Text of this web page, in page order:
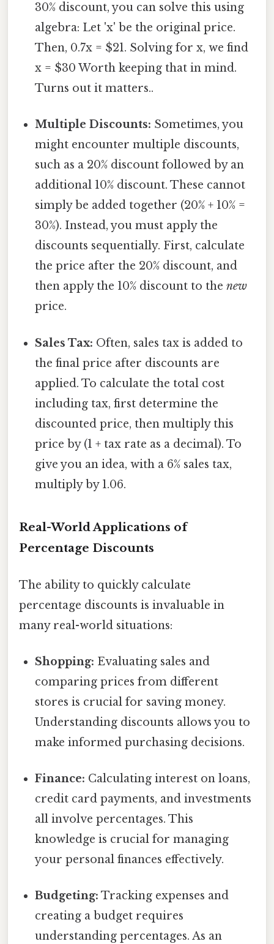
30% discount, you can solve this using
algebra: Let 'x' be the original price.
Then, 0.7x = $21. Solving for x, we find
x = $30 Worth keeping that in mind.
Turns out it matters..
Multiple Discounts: Sometimes, you
might encounter multiple discounts,
such as a 20% discount followed by an
additional 10% discount. These cannot
simply be added together (20% + 10% =
30%). Instead, you must apply the
discounts sequentially. First, calculate
the price after the 20% discount, and
then apply the 10% discount to thenew
price.
Sales Tax: Often, sales tax is added to
the final price after discounts are
applied. To calculate the total cost
including tax, first determine the
discounted price, then multiply this
price by (1 + tax rate as a decimal). To
give you an idea, with a 6% sales tax,
multiply by 1.06.
Real-World Applications of
Percentage Discounts
The ability to quickly calculate
percentage discounts is invaluable in
many real-world situations:
Shopping: Evaluating sales and
comparing prices from different
stores is crucial for saving money.
Understanding discounts allows you to
make informed purchasing decisions.
Finance: Calculating interest on loans,
credit card payments, and investments
all involve percentages. This
knowledge is crucial for managing
your personal finances effectively.
Budgeting: Tracking expenses and
creating a budget requires
understanding percentages. As an